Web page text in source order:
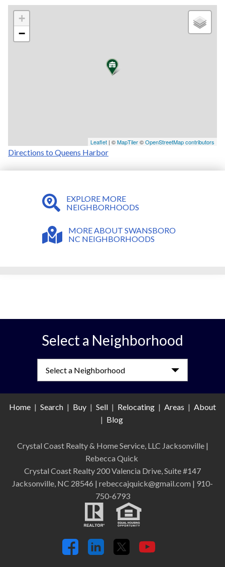
+
−
Leaflet | ©MapTiler©OpenStreetMap contributors
Directions to Queens Harbor
EXPLORE MORE
NEIGHBORHOODS
MORE ABOUT SWANSBORO
NC NEIGHBORHOODS
Select a Neighborhood
Home | Search | Buy | Sell | Relocating | Areas | About
| Blog
Crystal Coast Realty & Home Service, LLC Jacksonville |
Rebecca Quick
Crystal Coast Realty 200 Valencia Drive, Suite #147
Jacksonville, NC 28546 | rebeccajquick@gmail.com | 910-
750-6793